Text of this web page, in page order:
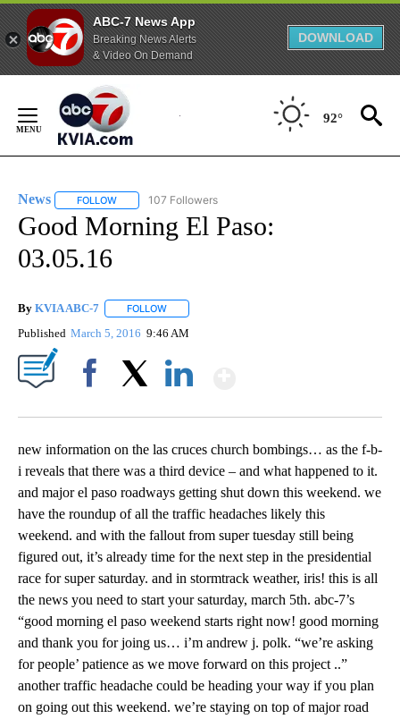
ABC-7 News App
Breaking News Alerts
& Video On Demand
DOWNLOAD
Content
92°
News FOLLOW FOLLOW "NEWS" TO RECEIVE NOTIFICATIONS ABOUT
107 Followers
Good Morning El Paso:
03.05.16
By KVIA ABC-7 FOLLOW
Published March 5, 2016 9:46 AM
new information on the las cruces church bombings… as the f-b-i reveals that there was a third device – and what happened to it. and major el paso roadways getting shut down this weekend. we have the roundup of all the traffic headaches likely this weekend. and with the fallout from super tuesday still being figured out, it’s already time for the next step in the presidential race for super saturday. and in stormtrack weather, iris! this is all the news you need to start your saturday, march 5th. abc-7’s “good morning el paso weekend starts right now! good morning and thank you for joing us… i’m andrew j. polk. “we’re asking for people’ patience as we move forward on this project ..” another traffic headache could be heading your way if you plan on going out this weekend. we’re staying on top of major road closures so they don’t ruin your weekend. but first… the f-b-i field office in albuquerque says a third device found outside a las cruces church last august was a bomb! the device was found august 14th … 12 days after bombs exploded — hours apart — at calvary baptist church and holy cross catholic church. the third bomb was found at the first presbyterian church located at 200 east boutz road. that’s across the street from las cruces high school. the f- b-i says the bomb malfunctioned and did not activate! on its website — the f-b-i is asking you for help identifying a person-of-interest seen walking near one of the churches in this surveillance footage the f-b-i albuquerque field office is offering a 20-thousand dollar reward for information that leads to the arrest and the capture of those responsible. a woman is in the hospital after a serious car crash involving six vehicles. it forced police to close schuster between kansas and mesa… and standton between rim and crosby yesterday while they investigated. this is video of the crash… as you can see, the two white vehicles on your screen are in pretty bad shape. one looks an acura and the other appears to be an older model ford fusion. so far police are only telling us e-m-s crews rushed a woman with life threatening injuries to a nearby hospital. three other people were injured. police also say an undercover police officer, driving an unmarked police unit, was involved in the crash. officials refused to comment when asked if the undercover officer was chasing someone before the crash. then an update on another crash. this one in anthony texas. sheriff’s deputues say they now know the identity of the man killed in a head-on collision. the head-on collision happened thursday near the la tuna federal prison. investigators weren’t sure which vehicle the man killed was riding in. the sheriff’s office says he was the driver who caused the crash by veering into oncoming traffic. the man has been identified as 51- year-old homero pinon. investigators say they still don’t know why pinon drove his car across the yellow line. he hit a truck head on. two other people were taken to the hospital one of whom was driving the truck. the sheriff’s office is not saying which vehicle the other survivor was in. an item on next weeks city council meeting has some scratching their heads. city rep emma acosta wants to discuss stopping anyone convicted of a crime of moral turpitude from being able to access public records. freedom of information advocates say council doesn’t have the power to make those decisions. abc7’s jerry najera has more acosta showed me several documents retrieved through the freedom of information act. they have people’s names, numbers and addresses. she says she’s trying to protect her constituents and that is why council needs to have this discussion. “we get a lot of information from our constiuents were they give us information as to where they work. they give us information about their neighbors they give us information like their emails their cell numbers their work numbers and a lot of that information is being released” district three city rep emma acosta is concerned this sensitive information could get into the wrong hands through an open records request. “i don’t think w should be releasing that kind of information to someone who is a convicted with charges of moral turpitude” a crime of moral turpitude is defined as ” conduct that is considered contrary to community standards of justice, honesty or good morals.” the term is ofte called a catch-all phrase because many things can fall under the umbrella of a crime of moral turpitude – stealing–a sexual offense–or even computer hacking. “you don’t know who’ submitting that request if your releasing addresses you don’t know if that person is a sexual offender you don’t know if that person has been charged with domestic violence and their looking for that person” “texa information act is a very important law and it says that everyone must be treated equally” kelley shannon — th executive director of the freedom of information foundation of texas — says this item will more than likey not move beyond a conversation at the table. “it’s a discussion that we shouldn’t even really be having because a local government cannot set up their own public information act they have to follow the state law” remember many numbers and adrresses can be found publicly through many other sources like a yellow pages but this item walks a fine line between transparency and according to acosta a person’s safety. the item will be discussed at city council march 8th that’s next tuesday. we will definitley be there. acosta also added council can discuss other options like notifying the person who’s records are being requested. embattled dona ana county treasurer — david gutierrez — has been served! gutierrez admitted to offering one of his female employee one thousand dollars in exchange for sex: alleged victim: “i was really afraid whenever that happened. i didn’t know what to do…i was really afraid. it was his word against mine.” the county settled with the employe — but our new mexico mobile newsroom has learned gutierrez — seen here — is now being sued by his former chief deputy: rene barba. since gutierrez is term-limited, he allegedly urged barba to run for treasurer, then hire gutierrez as his chief deputy. the problems started when barba handled the sexual harrassment complaint involving the woman gutierrez offered money for sex. according to court documents: the woman was seen crying in barba’s office, and he refused gutierrez’s request to let him, quote, “smooth things over. barba promptly reported the matter to h-r. a couple months later, barba told gutierrez he couldn’t hire him as chief deputy if he were elected treasurer because of that incident. gutierrez allegedly told him to resign, otherwise, he would be fired. barba is now seeking damages. city hall just lost one of its most passionate visitors after yesterday’s death of former city representative stan roberts. roberts was a fixture at city hall before and after he served on council. after spending more than a decade and a half watching council meetings as a concerned citizen, roberts was elected the northeast el paso city rep in 1991, he served four two-year terms. he ran for mayor in 1999, but was beaten by carlos ramirez. he was still frequently seen at council meetings after his final term ended. stan roberts: “i’m proud of the service i gave the city for 17 years as an anklebiter with no money at all, and then over the last eight years on city council… which was almost no money at all!” john cook succeeded roberts on council. he told us roberts quote: ” was a good man. stan worked very hard for his district. he had a large group of volunteers that got things done for people. he and his wife jetta were very dedicated to helping their community.” stan roberts was 87 years old. …stormtrack weather now! let’s get your first forecast with stormtracker iris lopez continued warm weather on tap for the weekend across the borderland as deep westerly flow keeps the region quite mild. plenty of high clouds will also continue to move across the southwest making for a mix of sun and clouds both days. winds will become strong sunday as a pacific storm system approaches. monday the storm nears and keeps winds breezy as increased moisture brings in additional late day clouds. tuesday through thursday conditions cool dramatically as the storm system slowly passes and brings two cold fronts and increasing moisture. expect a sharp change in the weather with the current warm and dry conditions giving way to much cooler and wetter conditions. areas mountain will see snow as lowland get rain. the system exits thursday with improving conditions for next weekend. super tuesday has come and gone, now it’s time for super saturday. voters in five states are casting ballots for president today. both parties are voting in kansas and louisiana. republicans caucus in kentucky and maine. democrats, in nebraska. mary moloney has more. presidential candidate) : “go bless c-pac.” republica candidates stump at the conservative political action conference. presidential candidate) : “i’ like the little engine that can.” one major no-show donal trump. the frontrunner canceling his appearance — in order to campaign. presidential candidate) : “do you know that in florida they hate little marco rubio so much.” the trump tea saying he hopes to attend cpac next year — as president. presidential candidate) : “he doesn’t belong at a conservative gathering donald trump is not a conservative.” someone who di show — ben carson. : “there’s a lot of people wh love me they just won’t vote for me. but it’s okay.” telling a captive crowd he’s suspending his bid for president. : “i am leaving the campaig trail.” instead — carson will chair a group focused on getting out the christian vote but carson has a warning : “if you destroy the unity o the party, you’re going to make it very easy for hillary to win.” ted cruz also spoke out about clinton, but his initial comment about her democratic rival was what c